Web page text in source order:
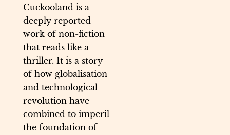
Cuckooland is a
deeply reported
work of non-fiction
that reads like a
thriller. It is a story
of how globalisation
and technological
revolution have
combined to imperil
the foundation of